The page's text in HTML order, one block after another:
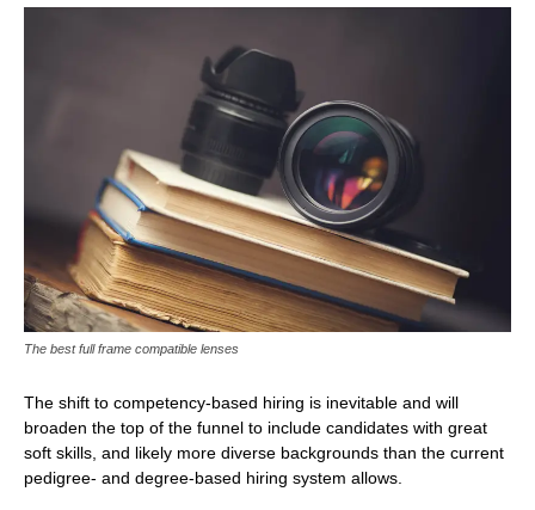
The best full frame compatible lenses
The shift to competency-based hiring is inevitable and will
broaden the top of the funnel to include candidates with great
soft skills, and likely more diverse backgrounds than the current
pedigree- and degree-based hiring system allows.